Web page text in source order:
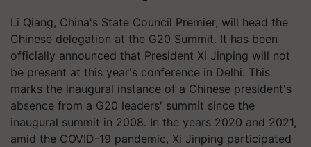
Li Qiang, China's State Council Premier, will head the
Chinese delegation at the G20 Summit. It has been
officially announced that President Xi Jinping will not
be present at this year's conference in Delhi. This
marks the inaugural instance of a Chinese president's
absence from a G20 leaders' summit since the
inaugural summit in 2008. In the years 2020 and 2021,
amid the COVID-19 pandemic, Xi Jinping participated